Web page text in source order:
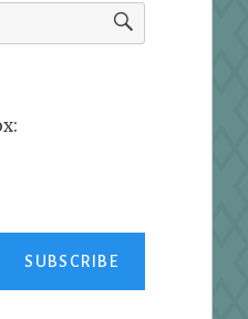
SUBSCRIBE